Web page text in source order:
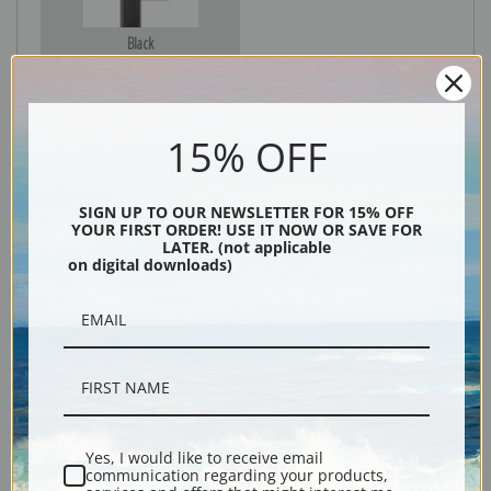
Black
Shipping & Returns
Explore more of ourFremont Ellis collection.
15% OFF
SIGN UP TO OUR NEWSLETTER FOR 15% OFF
YOUR FIRST ORDER! USE IT NOW OR SAVE FOR
LATER. (not applicable
on digital downloads)
Yes, I would like to receive email
communication regarding your products,